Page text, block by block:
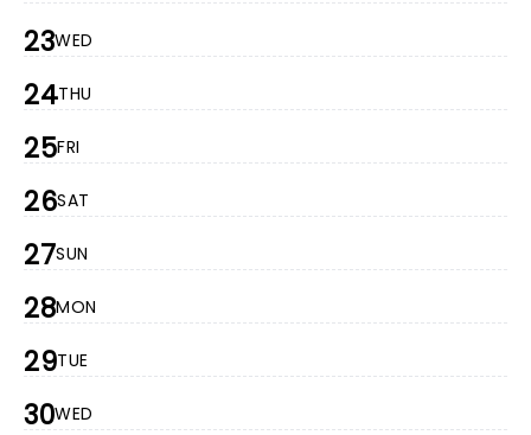
23WED
24THU
25FRI
26SAT
27SUN
28MON
29TUE
30WED